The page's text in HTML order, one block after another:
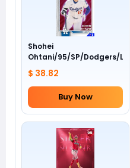
Shohei
Ohtani/95/SP/Dodgers/Live
$ 38.82
Buy Now